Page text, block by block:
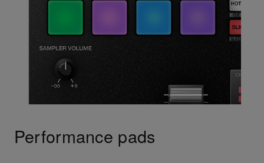
Performance pads